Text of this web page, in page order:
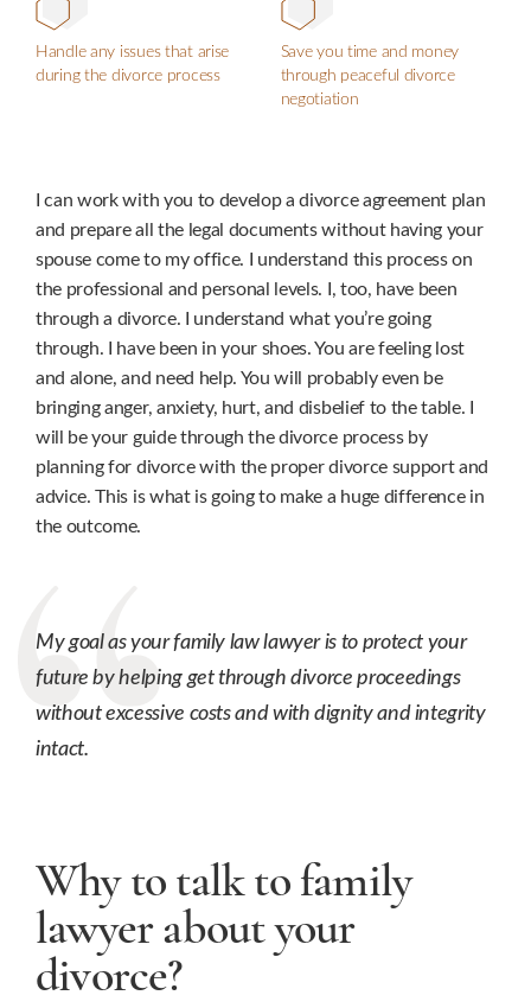
Handle any issues that arise
during the divorce process
Save you time and money
through peaceful divorce
negotiation
I can work with you to develop a divorce agreement plan
and prepare all the legal documents without having your
spouse come to my office. I understand this process on
the professional and personal levels. I, too, have been
through a divorce. I understand what you’re going
through. I have been in your shoes. You are feeling lost
and alone, and need help. You will probably even be
bringing anger, anxiety, hurt, and disbelief to the table. I
will be your guide through the divorce process by
planning for divorce with the proper divorce support and
advice. This is what is going to make a huge difference in
the outcome.
My goal as your family law lawyer is to protect your
future by helping get through divorce proceedings
without excessive costs and with dignity and integrity
intact.
Why to talk to family
lawyer about your
divorce?